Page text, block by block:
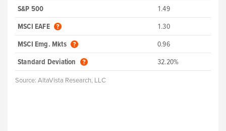
S&P 500
1.49
MSCI EAFE
1.30
MSCI Emg. Mkts
0.96
Standard Deviation
32.20%
Source: AltaVista Research, LLC